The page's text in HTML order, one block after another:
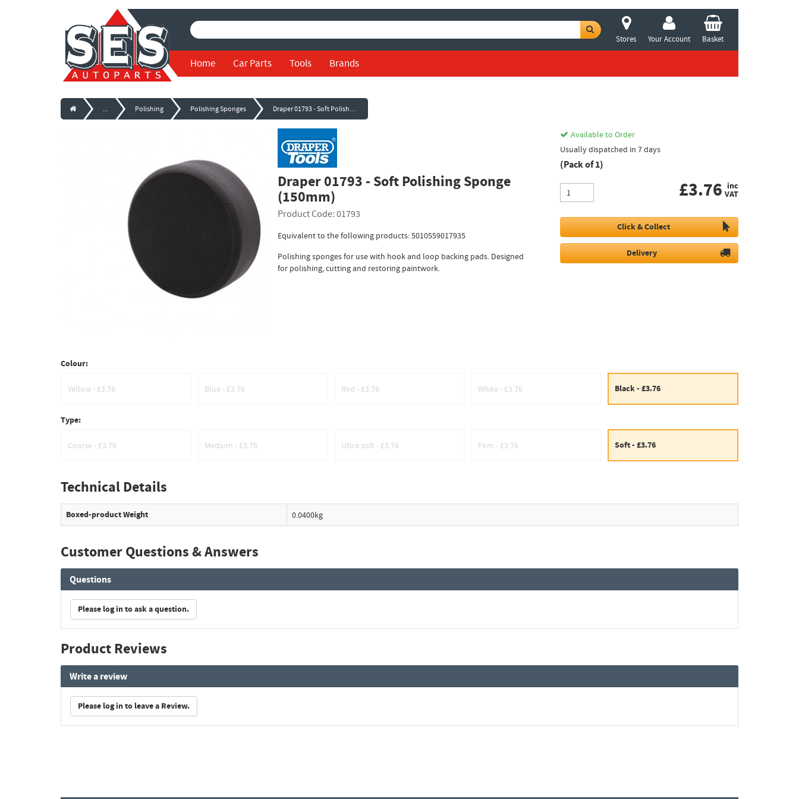
Stores Your Account Basket
Home Car Parts Tools Brands
... Polishing Polishing Sponges Draper 01793 - Soft Polishing Sponge (150mm)
Draper 01793 - Soft Polishing Sponge
(150mm)
Product Code: 01793
Equivalent to the following products: 5010559017935
Polishing sponges for use with hook and loop backing pads. Designed
for polishing, cutting and restoring paintwork.
Available to Order
Usually dispatched in 7 days
(Pack of 1)
£3.76 inc
VAT
Click & Collect
Delivery
Colour:
Yellow - £3.76 Blue - £3.76 Red - £3.76 White - £3.76 Black - £3.76
Type:
Coarse - £3.76 Medium - £3.76 Ultra soft - £3.76 Firm - £3.76 Soft - £3.76
Technical Details
Boxed-product Weight 0.0400kg
Customer Questions & Answers
Questions
Please log in to ask a question.
Product Reviews
Write a review
Please log in to leave a Review.